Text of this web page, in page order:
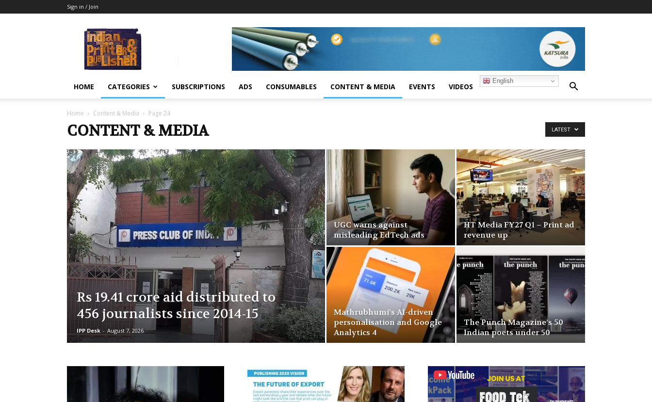
Sign in / Join
HOME CATEGORIES SUBSCRIPTIONS ADS CONSUMABLES CONTENT & MEDIA EVENTS VIDEOS
English
Home Content & Media Page 24
CONTENT & MEDIA LATEST
Rs 19.41 crore aid distributed to
456 journalists since 2014-15
IPP Desk - August 7, 2026
UGC warns against
misleading EdTech ads
HT Media FY27 Q1 – Print ad
revenue up
Mathrubhumi’s AI-driven
personalisation and Google
Analytics 4
The Punch Magazine’s 50
Indian poets under 50